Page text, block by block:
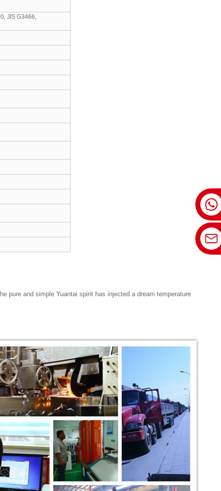
JIS G3466,
pure and simple Yuantai spirit has injected a dream temperature